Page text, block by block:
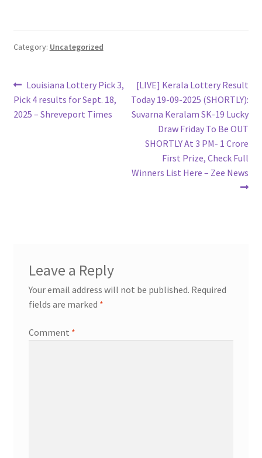
Category: Uncategorized
Post
navigation
Previous
post:
Louisiana Lottery Pick 3,
Pick 4 results for Sept. 18,
2025 – Shreveport Times
Next
post:
[LIVE] Kerala Lottery Result
Today 19-09-2025 (SHORTLY):
Suvarna Keralam SK-19 Lucky
Draw Friday To Be OUT
SHORTLY At 3 PM- 1 Crore
First Prize, Check Full
Winners List Here – Zee News
Leave a Reply
Your email address will not be published. Required
fields are marked *
Comment *